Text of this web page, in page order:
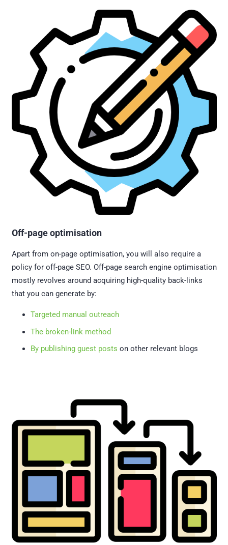
Off-page optimisation
Apart from on-page optimisation, you will also require a
policy for off-page SEO. Off-page search engine optimisation
mostly revolves around acquiring high-quality back-links
that you can generate by:
Targeted manual outreach
The broken-link method
By publishing guest posts on other relevant blogs